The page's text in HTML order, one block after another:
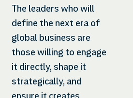
The leaders who will
define the next era of
global business are
those willing to engage
it directly, shape it
strategically, and
ensure it creates